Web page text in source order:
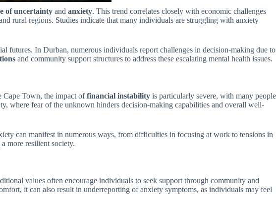
of uncertainty and anxiety. This trend correlates closely with economic challenges
rural regions. Studies indicate that many individuals are struggling with anxiety
futures. In Durban, numerous individuals report challenges in decision-making due to
and community support structures to address these escalating mental health issues.
Cape Town, the impact offinancial instability is particularly severe, with many people
where fear of the unknown hinders decision-making capabilities and overall well-
can manifest in numerous ways, from difficulties in focusing at work to tensions in
more resilient society.
values often encourage individuals to seek support through community and
it can also result in underreporting of anxiety symptoms, as individuals may feel